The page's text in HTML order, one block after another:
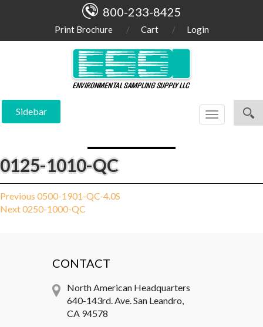
800-233-8425
Print Brochure Cart Login
Sidebar
Toggle
navigation
0125-1010-QC
Post
navigation
Previous Previous
post:
0500-1901-QC-4.0S
NextNext
0250-1000-QC
CONTACT
North American Headquarters
640-143rd. Ave. San Leandro,
CA 94578